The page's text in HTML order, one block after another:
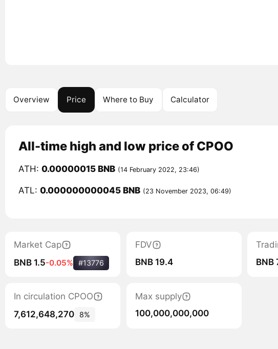
Overview Price Where to Buy Calculator
All-time high and low price of CPOO
ATH: 0.00000015 BNB (14 February 2022, 23:46)
ATL: 0.000000000045 BNB (23 November 2023, 06:49)
Market Cap
BNB 1.5-0.05% #13776
FDV
BNB 19.4
BNB
In circulation CPOO
7,612,648,270
8%
Max supply
100,000,000,000